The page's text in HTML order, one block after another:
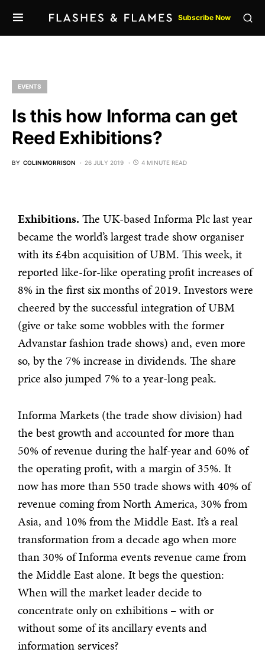
Subscribe Now
EVENTS
Is this how Informa can get
Reed Exhibitions?
BY COLIN MORRISON 26 JULY 2019 4 MINUTE READ
Exhibitions. The UK-based Informa Plc last year
became the world’s largest trade show organiser
with its £4bn acquisition of UBM. This week, it
reported like-for-like operating profit increases of
8% in the first six months of 2019. Investors were
cheered by the successful integration of UBM
(give or take some wobbles with the former
Advanstar fashion trade shows) and, even more
so, by the 7% increase in dividends. The share
price also jumped 7% to a year-long peak.
Informa Markets (the trade show division) had
the best growth and accounted for more than
50% of revenue during the half-year and 60% of
the operating profit, with a margin of 35%. It
now has more than 550 trade shows with 40% of
revenue coming from North America, 30% from
Asia, and 10% from the Middle East. It’s a real
transformation from a decade ago when more
than 30% of Informa events revenue came from
the Middle East alone. It begs the question:
When will the market leader decide to
concentrate only on exhibitions – with or
without some of its ancillary events and
information services?